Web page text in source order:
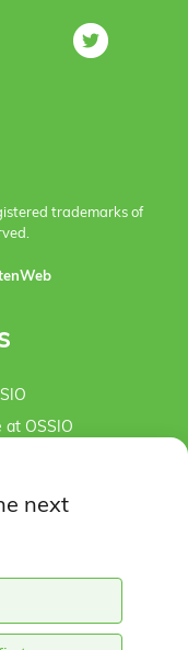
next
trademarks of
OSSIO
Foot & Ankle
implantation of
femurs). Data